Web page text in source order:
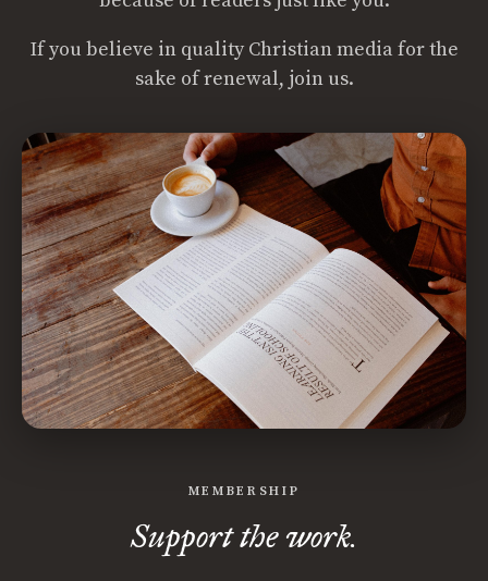
If you believe in quality Christian media for the
sake of renewal, join us.
MEMBERSHIP
Support the work.